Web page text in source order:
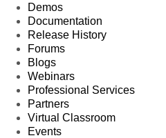
Demos
Documentation
Release History
Forums
Blogs
Webinars
Professional Services
Partners
Virtual Classroom
Events